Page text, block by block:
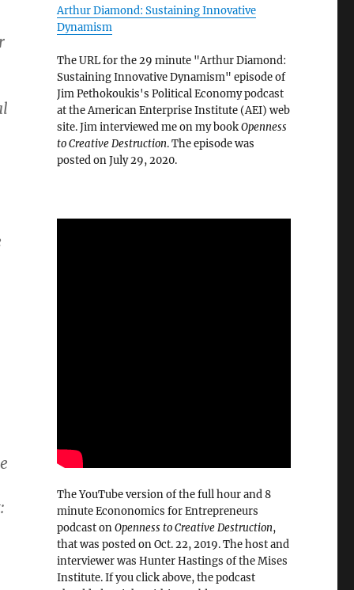
Arthur Diamond: Sustaining Innovative
Dynamism
The URL for the 29 minute "Arthur Diamond:
Sustaining Innovative Dynamism" episode of
Jim Pethokoukis's Political Economy podcast
at the American Enterprise Institute (AEI) web
site. Jim interviewed me on my bookOpenness
to Creative Destruction. The episode was
posted on July 29, 2020.
The YouTube version of the full hour and 8
minute Econonomics for Entrepreneurs
podcast onOpenness to Creative Destruction,
that was posted on Oct. 22, 2019. The host and
interviewer was Hunter Hastings of the Mises
Institute. If you click above, the podcast